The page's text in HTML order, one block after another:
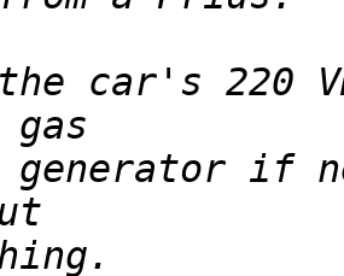
car's 220
generator if